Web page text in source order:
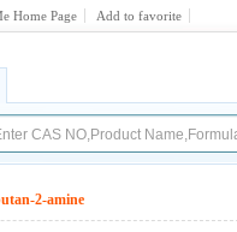
Home Page Add to favorite
2-amine